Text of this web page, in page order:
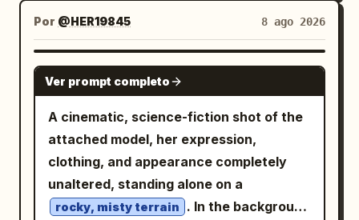
storybook fantasy, volumetric sunset
rays, mist from waterfalls, crisp
foreground details, deep atmospheric
sci-fi weapons, no blank areas.
reference poses of the martial artist on
a white background: 1 front view, 1 back
view, and 1 three-quarter side view. He is
lean but muscular, with tousled medium-
length black hair, tan skin, a serious
focused expression, a white sleeveless
tank top, dark high-waisted loose
martial-arts pants tied with a black sash,
and black low-top sneakers. Keep
proportions and outfit consistent across
Por @HER19845 8 ago 2026
GPT IMAGE 2
Ver prompt completo
A cinematic, science-fiction shot of the
attached model, her expression,
clothing, and appearance completely
unaltered, standing alone on a
rocky, misty terrain
. In the background